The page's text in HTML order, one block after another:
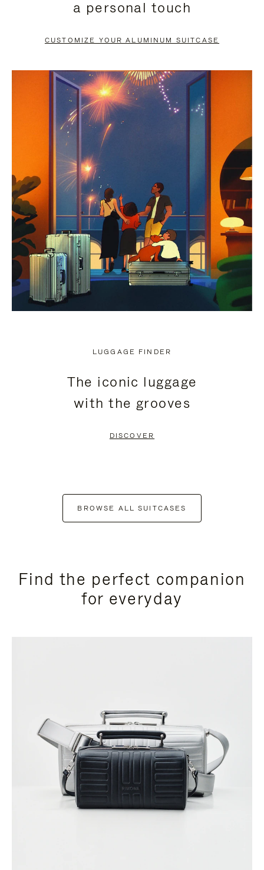
PAUSE
TO
UNMUTE
a personal touch
CUSTOMIZE YOUR ALUMINUM SUITCASE
LUGGAGE FINDER
The iconic luggage
with the grooves
DISCOVER
BROWSE ALL SUITCASES
Find the perfect companion
for everyday